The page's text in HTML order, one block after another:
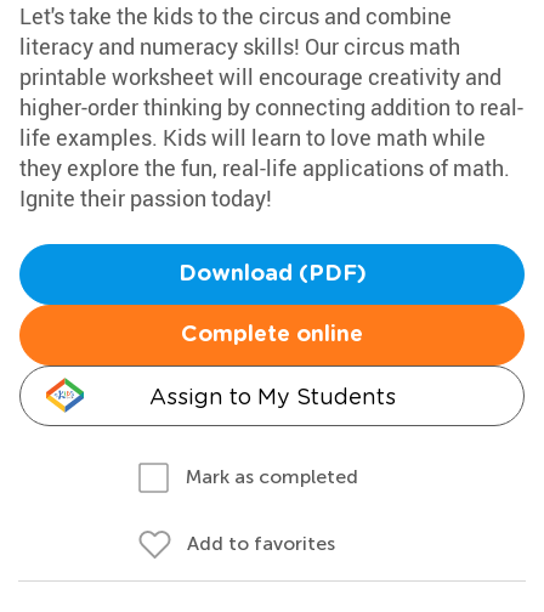
Let's take the kids to the circus and combine
literacy and numeracy skills! Our circus math
printable worksheet will encourage creativity and
higher-order thinking by connecting addition to real-
life examples. Kids will learn to love math while
they explore the fun, real-life applications of math.
Ignite their passion today!
Download (PDF)
Complete online
Assign to My Students
Mark as completed
Add to favorites